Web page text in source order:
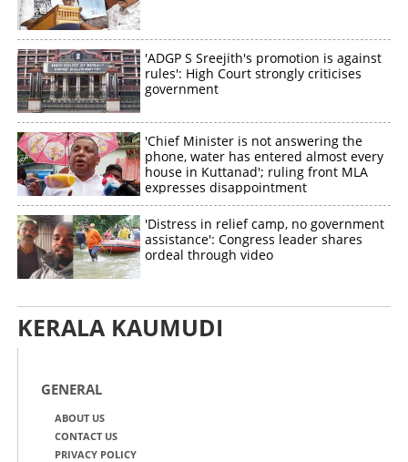
'ADGP S Sreejith's promotion is against
rules': High Court strongly criticises
government
'Chief Minister is not answering the
phone, water has entered almost every
house in Kuttanad'; ruling front MLA
expresses disappointment
'Distress in relief camp, no government
assistance': Congress leader shares
ordeal through video
KERALA KAUMUDI
GENERAL
ABOUT US
CONTACT US
PRIVACY POLICY